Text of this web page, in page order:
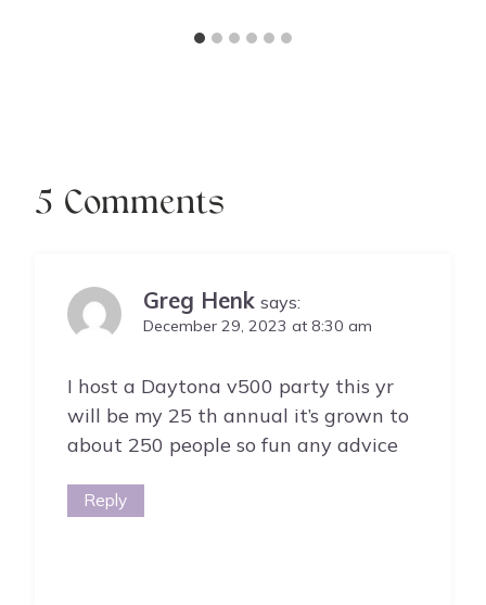
5 Comments
Greg Henk says:
December 29, 2023 at 8:30 am
I host a Daytona v500 party this yr
will be my 25 th annual it’s grown to
about 250 people so fun any advice
Reply